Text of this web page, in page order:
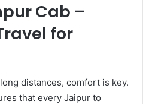
Cab –
for
distances, comfort is key.
that every Jaipur to